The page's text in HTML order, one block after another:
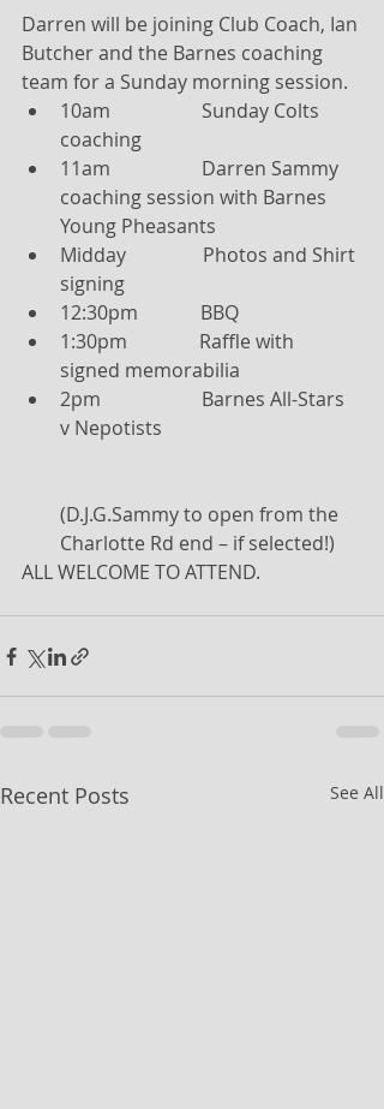
Darren will be joining Club Coach, Ian
Butcher and the Barnes coaching
team for a Sunday morning session.
10am                   Sunday Colts
coaching
11am                   Darren Sammy
coaching session with Barnes
Young Pheasants
Midday                Photos and Shirt
signing
12:30pm             BBQ
1:30pm               Raffle with
signed memorabilia
2pm                     Barnes All-Stars
v Nepotists
(D.J.G.Sammy to open from the
Charlotte Rd end – if selected!)
ALL WELCOME TO ATTEND.
Recent Posts See All